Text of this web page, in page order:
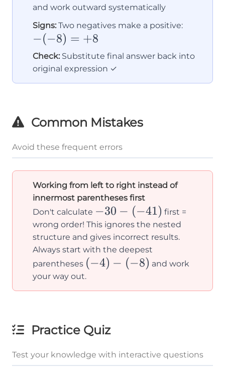
and work outward systematically
Signs: Two negatives make a positive:
=
−(−8) = +8
Check: Substitute final answer back into
original expression ✓
Common Mistakes
Avoid these frequent errors
Working from left to right instead of
innermost parentheses first
Don't calculate -30-
(-41)
−30 − (−41) first =
wrong order! This ignores the nested
structure and gives incorrect results.
Always start with the deepest
parentheses (-4)-
(-8)
(−4) − (−8) and work
your way out.
Practice Quiz
Test your knowledge with interactive questions